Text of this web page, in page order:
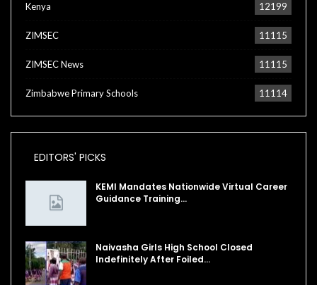
Kenya 12199
ZIMSEC 11115
ZIMSEC News 11115
Zimbabwe Primary Schools 11114
EDITORS' PICKS
KEMI Mandates Nationwide Virtual Career
Guidance Training…
Naivasha Girls High School Closed
Indefinitely After Foiled…